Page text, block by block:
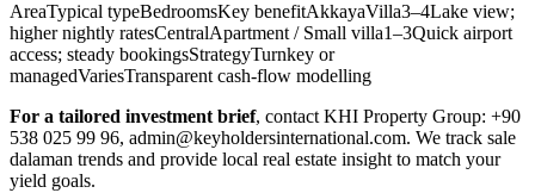
AreaTypical typeBedroomsKey benefitAkkayaVilla3–4Lake view;
higher nightly ratesCentralApartment / Small villa1–3Quick airport
access; steady bookingsStrategyTurnkey or
managedVariesTransparent cash-flow modelling
For a tailored investment brief, contact KHI Property Group: +90
538 025 99 96, admin@keyholdersinternational.com. We track sale
dalaman trends and provide local real estate insight to match your
yield goals.